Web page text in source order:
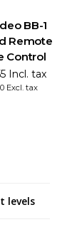
BB-1
Remote
Control
Incl. tax
Excl. tax
levels